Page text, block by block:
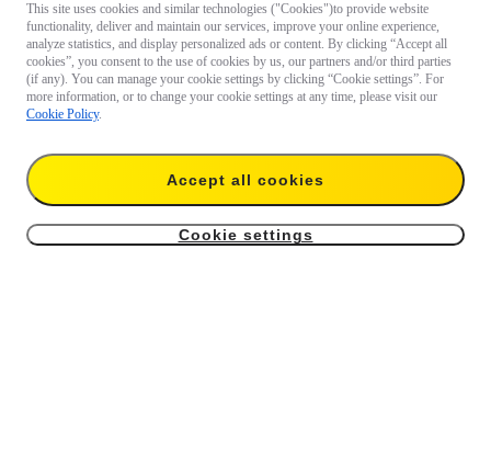
This site uses cookies and similar technologies ("Cookies")to provide website
functionality, deliver and maintain our services, improve your online experience,
analyze statistics, and display personalized ads or content. By clicking “Accept all
cookies”, you consent to the use of cookies by us, our partners and/or third parties
(if any). You can manage your cookie settings by clicking “Cookie settings”. For
more information, or to change your cookie settings at any time, please visit our
Cookie Policy.
Accept all cookies
Cookie settings